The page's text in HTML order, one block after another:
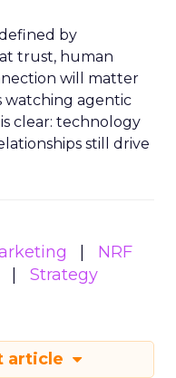
by
trust, human
will matter
watching agentic
clear: technology
still drive
NRF
Strategy
article